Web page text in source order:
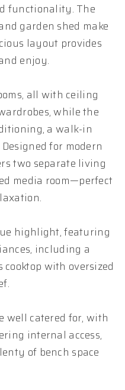
functionality. The
garden shed make
layout provides
enjoy.
all with ceiling
while the
a walk-in
for modern
two separate living
media room—perfect
highlight, featuring
including a
with oversized
well catered for, with
internal access,
of bench space